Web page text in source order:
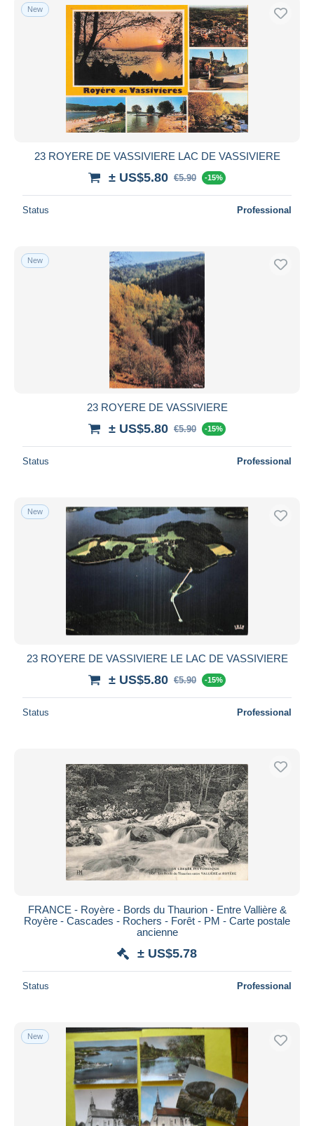
New
23 ROYERE DE VASSIVIERE LAC DE VASSIVIERE
± US$5.80 €5.90 -15%
Status Professional
New
23 ROYERE DE VASSIVIERE
± US$5.80 €5.90 -15%
Status Professional
New
23 ROYERE DE VASSIVIERE LE LAC DE VASSIVIERE
± US$5.80 €5.90 -15%
Status Professional
FRANCE - Royère - Bords du Thaurion - Entre Vallière &
Royère - Cascades - Rochers - Forêt - PM - Carte postale
ancienne
± US$5.78
Status Professional
New